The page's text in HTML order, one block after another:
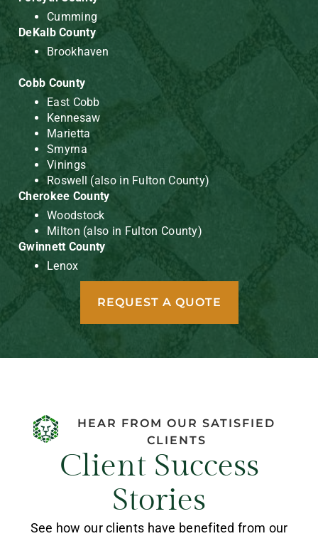
Cumming
DeKalb County
Brookhaven
Cobb County
East Cobb
Kennesaw
Marietta
Smyrna
Vinings
Roswell (also in Fulton County)
Cherokee County
Woodstock
Milton (also in Fulton County)
Gwinnett County
Lenox
REQUEST A QUOTE
HEAR FROM OUR SATISFIED
CLIENTS
Client Success
Stories
See how our clients have benefited from our